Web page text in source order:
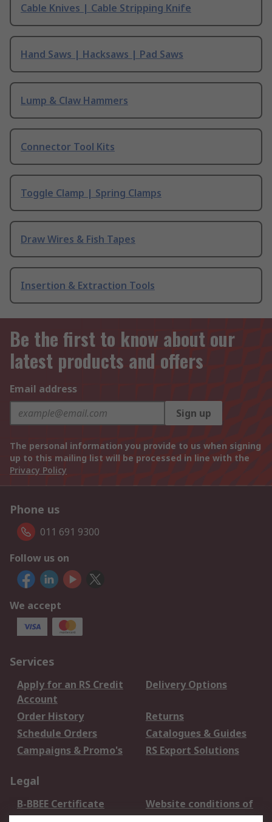
Cable Knives | Cable Stripping Knife
Hand Saws | Hacksaws | Pad Saws
Lump & Claw Hammers
Connector Tool Kits
Toggle Clamp | Spring Clamps
Draw Wires & Fish Tapes
Insertion & Extraction Tools
Be the first to know about our
latest products and offers
Email address
Sign up
The personal information you provide to us when signing
up to this mailing list will be processed in line with the
Privacy Policy
Phone us
011 691 9300
Follow us on
We accept
Services
Apply for an RS Credit
Account
Delivery Options
Order History
Returns
Schedule Orders
Catalogues & Guides
Campaigns & Promo's
RS Export Solutions
Legal
B-BBEE Certificate
Website conditions of
use